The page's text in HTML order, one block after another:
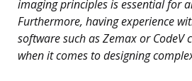
imaging principles is essential for
Furthermore, having experience
software such as Zemax or CodeV
when it comes to designing